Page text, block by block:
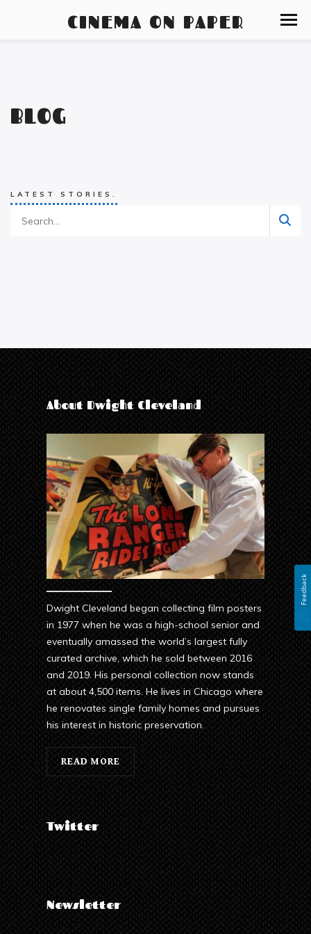
CINEMA ON PAPER
BLOG
LATEST STORIES.
About Dwight Cleveland
Dwight Cleveland began collecting film posters
in 1977 when he was a high-school senior and
eventually amassed the world’s largest fully
curated archive, which he sold between 2016
and 2019. His personal collection now stands
at about 4,500 items. He lives in Chicago where
he renovates single family homes and pursues
his interest in historic preservation.
READ MORE
Twitter
Newsletter
Feedback